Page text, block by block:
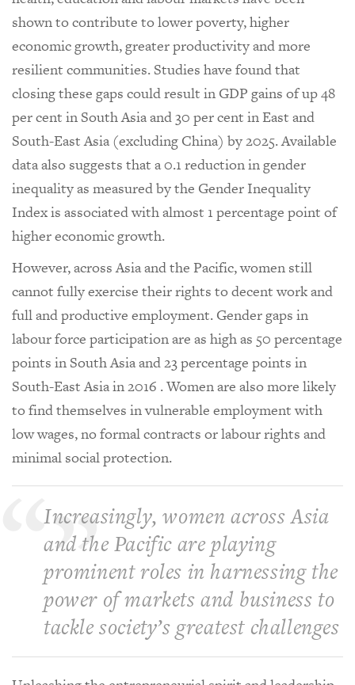
shown to contribute to lower poverty, higher
economic growth, greater productivity and more
resilient communities. Studies have found that
closing these gaps could result in GDP gains of up 48
per cent in South Asia and 30 per cent in East and
South-East Asia (excluding China) by 2025. Available
data also suggests that a 0.1 reduction in gender
inequality as measured by the Gender Inequality
Index is associated with almost 1 percentage point of
higher economic growth.
However, across Asia and the Pacific, women still
cannot fully exercise their rights to decent work and
full and productive employment. Gender gaps in
labour force participation are as high as 50 percentage
points in South Asia and 23 percentage points in
South-East Asia in 2016 . Women are also more likely
to find themselves in vulnerable employment with
low wages, no formal contracts or labour rights and
minimal social protection.
Increasingly, women across Asia
and the Pacific are playing
prominent roles in harnessing the
power of markets and business to
tackle society’s greatest challenges